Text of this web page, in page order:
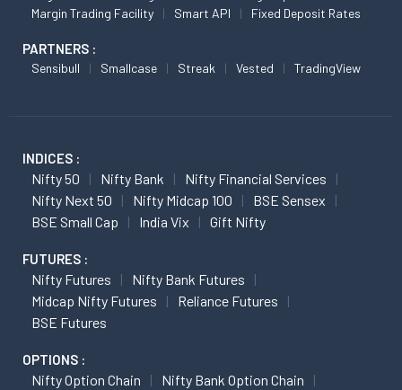
Margin Trading Facility
Smart API Fixed Deposit Rates
PARTNERS :
Sensibull Smallcase Streak Vested TradingView
INDICES :
Nifty 50 Nifty Bank
Nifty Financial Services
Nifty Next 50
Nifty Midcap 100
BSE Sensex
BSE Small Cap
India Vix Gift Nifty
FUTURES :
Nifty Futures
Nifty Bank Futures
Midcap Nifty Futures
Reliance Futures
BSE Futures
OPTIONS :
Nifty Option Chain
Nifty Bank Option Chain